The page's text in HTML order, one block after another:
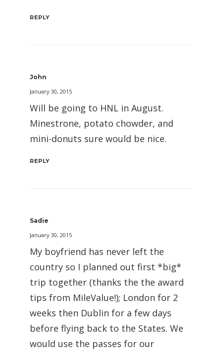
REPLY
John
January 30, 2015
Will be going to HNL in August.
Minestrone, potato chowder, and
mini-donuts sure would be nice.
REPLY
Sadie
January 30, 2015
My boyfriend has never left the
country so I planned out first *big*
trip together (thanks the the award
tips from MileValue!); London for 2
weeks then Dublin for a few days
before flying back to the States. We
would use the passes for our